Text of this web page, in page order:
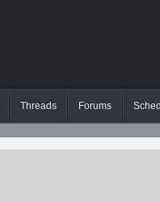
Threads Forums